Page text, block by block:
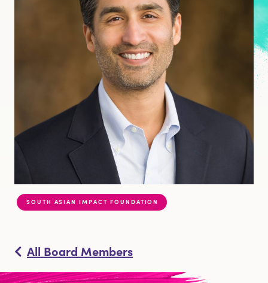
Our Community
Desis Lead
Our Team
Careers
DONATE
All Board Members
SOUTH ASIAN IMPACT FOUNDATION